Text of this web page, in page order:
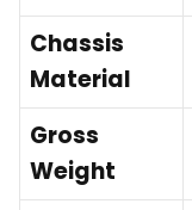
Chassis
Material
Gross
Weight